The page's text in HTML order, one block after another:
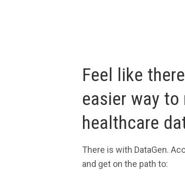
Feel like
easier way to
healthcare
There is with DataGen.
and get on the path to: